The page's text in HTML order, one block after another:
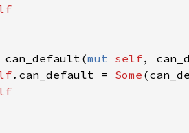
can_default (mut self,
. can_default = Some (